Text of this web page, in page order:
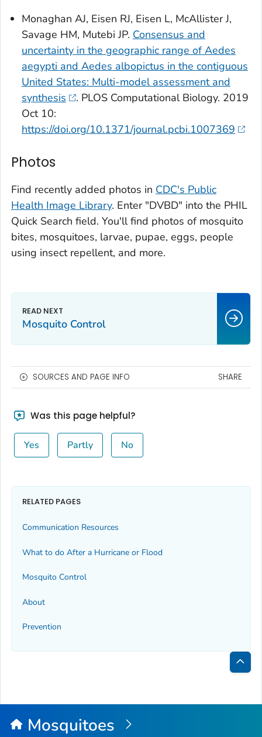
Monaghan AJ, Eisen RJ, Eisen L, McAllister J,
Savage HM, Mutebi JP. Consensus and
uncertainty in the geographic range ofAedes
aegypti and Aedes albopictus in the contiguous
United States: Multi-model assessment and
synthesis
. PLOS Computational Biology. 2019
Oct 10:
https://doi.org/10.1371/journal.pcbi.1007369
Photos
Find recently added photos in CDC's Public
Health Image Library. Enter "DVBD" into the PHIL
Quick Search field. You'll find photos of mosquito
bites, mosquitoes, larvae, pupae, eggs, people
using insect repellent, and more.
Mosquito Control
SOURCES AND PAGE INFO SHARE
Was this page helpful?
Yes Partly No
RELATED PAGES
Communication Resources
What to do After a Hurricane or Flood
Mosquito Control
About
Prevention
Back
Top
Mosquitoes